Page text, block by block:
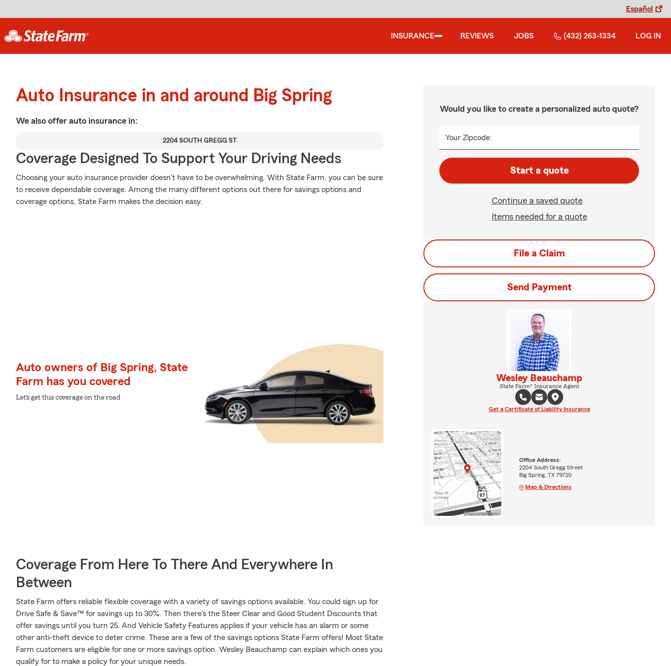
Español
INSURANCE REVIEWS JOBS (432) 263-1334 LOG IN
Auto Insurance in and around Big Spring
We also offer auto insurance in:
2204 SOUTH GREGG ST
Coverage Designed To Support Your Driving Needs
Choosing your auto insurance provider doesn't have to be overwhelming. With State Farm, you can be sure
to receive dependable coverage. Among the many different options out there for savings options and
coverage options, State Farm makes the decision easy.
Auto owners of Big Spring, State
Farm has you covered
Let’s get this coverage on the road
Coverage From Here To There And Everywhere In
Between
State Farm offers reliable flexible coverage with a variety of savings options available. You could sign up for
Drive Safe & Save™ for savings up to 30%. Then there's the Steer Clear and Good Student Discounts that
offer savings until you turn 25. And Vehicle Safety Features applies if your vehicle has an alarm or some
other anti-theft device to deter crime. These are a few of the savings options State Farm offers! Most State
Farm customers are eligible for one or more savings option. Wesley Beauchamp can explain which ones you
qualify for to make a policy for your unique needs.
Would you like to create a personalized auto quote?
Your Zipcode:
Start a quote
Continue a saved quote
Items needed for a quote
File a Claim
Send Payment
Wesley Beauchamp
State Farm® Insurance Agent
Get a Certificate of Liability Insurance
Office Address:
2204 South Gregg Street
Big Spring, TX 79720
Map & Directions